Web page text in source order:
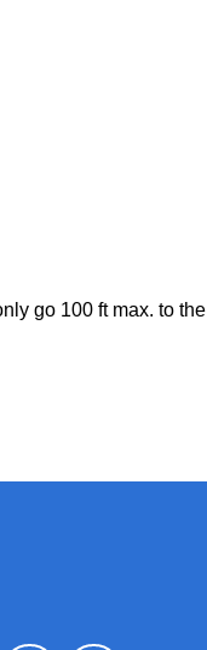
go 100 ft max. to the